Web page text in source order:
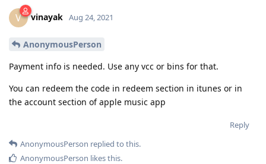
V vinayak Aug 24, 2021
AnonymousPerson
Payment info is needed. Use any vcc or bins for that.
You can redeem the code in redeem section in itunes or in
the account section of apple music app
Reply
AnonymousPerson replied to this.
AnonymousPerson likes this.